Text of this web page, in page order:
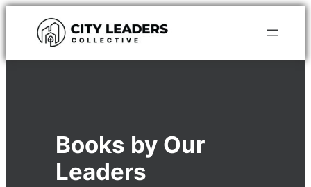
Skip
content
Books by Our
Leaders